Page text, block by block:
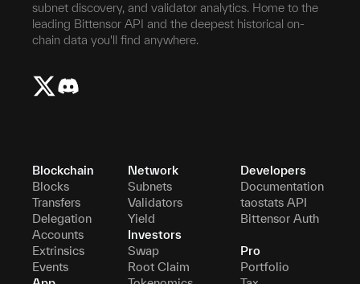
subnet discovery, and validator analytics. Home to the
leading Bittensor API and the deepest historical on-
chain data you'll find anywhere.
Blockchain
Blocks
Transfers
Delegation
Accounts
Extrinsics
Events
Network
Subnets
Validators
Yield
Investors
Swap
Root Claim
Developers
Documentation
taostats API
Bittensor Auth
Pro
Portfolio